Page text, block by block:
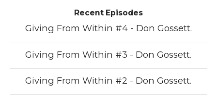
Recent Episodes
Giving From Within #4 - Don Gossett.
Giving From Within #3 - Don Gossett.
Giving From Within #2 - Don Gossett.